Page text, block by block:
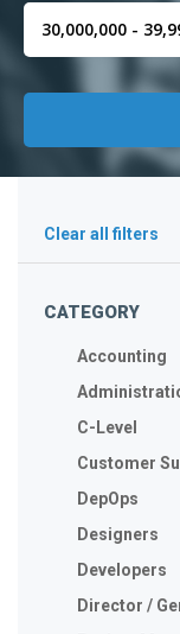
Clear all filters
CATEGORY
Accounting
C-Level
Customer
DepOps
Designers
Developers
Director /